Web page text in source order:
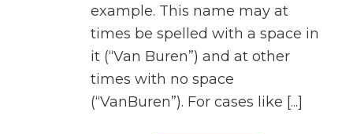
example. This name may at
times be spelled with a space in
it (“Van Buren”) and at other
times with no space
(“VanBuren”). For cases like [...]